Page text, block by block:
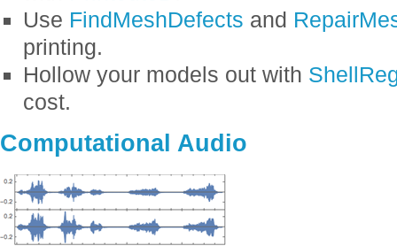
Use FindMeshDefects and
printing.
Hollow your models out with
cost.
Computational Audio